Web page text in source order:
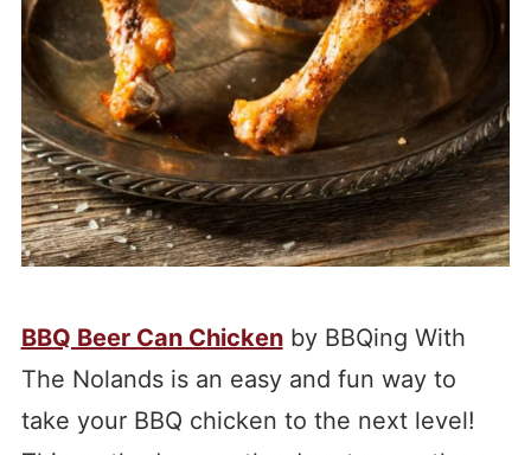
BBQ Beer Can Chickenby BBQing With
The Nolands is an easy and fun way to
take your BBQ chicken to the next level!